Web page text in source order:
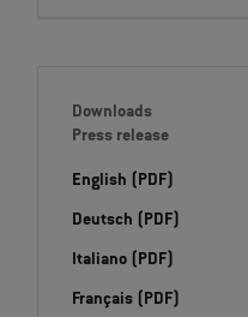
Downloads
Press release
English (PDF)
Deutsch (PDF)
Italiano (PDF)
Français (PDF)